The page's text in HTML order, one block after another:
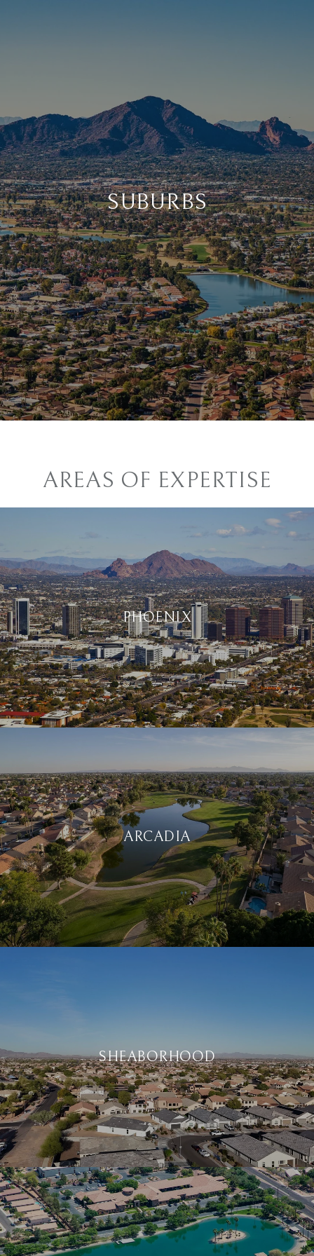
SUBURBS
AREAS OF EXPERTISE
PHOENIX
ARCADIA
SHEABORHOOD